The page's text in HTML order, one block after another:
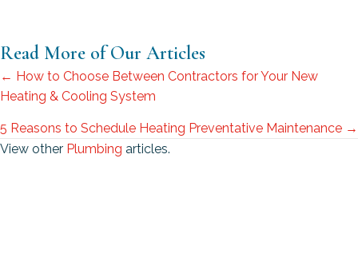
Read More of Our Articles
Posts
navigation
← How to Choose Between Contractors for Your New
Heating & Cooling System
5 Reasons to Schedule Heating Preventative Maintenance →
View other Plumbing articles.